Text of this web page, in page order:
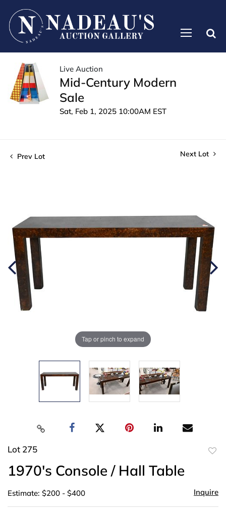
Live Auction
Mid-Century Modern
Sale
Sat, Feb 1, 2025 10:00AM EST
Prev Lot Next Lot
Tap or pinch to expand
Lot 275
1970's Console / Hall Table
Estimate: $200 - $400 Inquire